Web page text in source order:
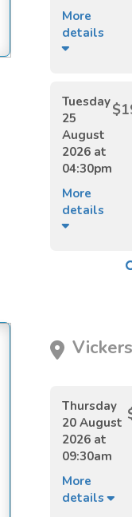
More
details
Tuesday
25
August
2026 at
04:30pm
More
details
Thursday
20 August
2026 at
09:30am
More
details